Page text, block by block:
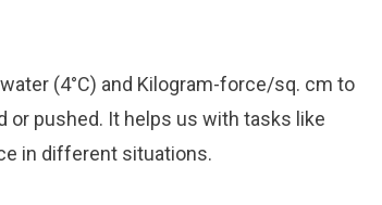
(4°C) and Kilogram-force/sq. cm to
pushed. It helps us with tasks like
in different situations.